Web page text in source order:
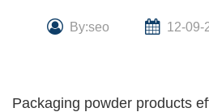
By:seo 12-09-
Packaging powder products